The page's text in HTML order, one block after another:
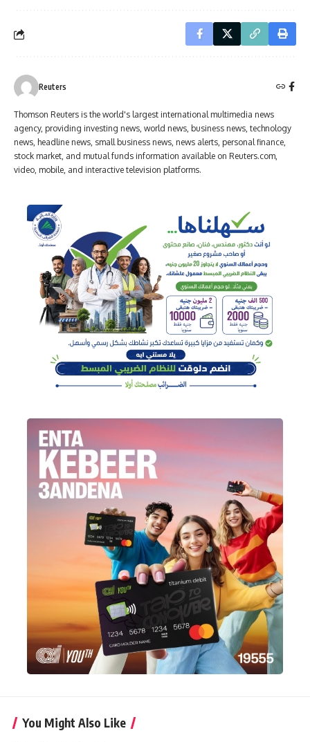
Reuters
Thomson Reuters is the world's largest international multimedia news
agency, providing investing news, world news, business news, technology
news, headline news, small business news, news alerts, personal finance,
stock market, and mutual funds information available on Reuters.com,
video, mobile, and interactive television platforms.
You Might Also Like